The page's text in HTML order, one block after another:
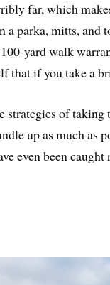
far, which
a parka, mitts, and
yard walk
that if you take a
strategies of
up as much as
even been